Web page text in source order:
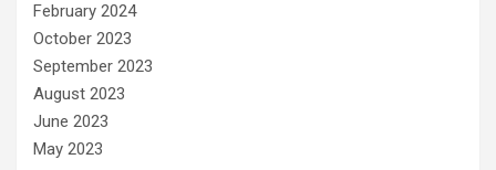
February 2024
October 2023
September 2023
August 2023
June 2023
May 2023